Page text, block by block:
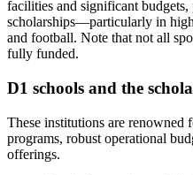
facilities and significant
scholarships—particularly in
and football. Note that not all
fully funded.
D1 schools and the
These institutions are renowned
programs, robust operational
offerings.